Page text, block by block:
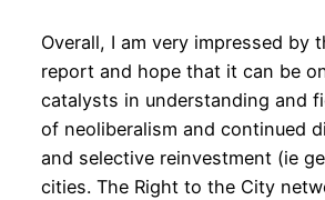
Overall, I am very impressed by
report and hope that it can be
catalysts in understanding and
of neoliberalism and continued
and selective reinvestment (ie
cities. The Right to the City